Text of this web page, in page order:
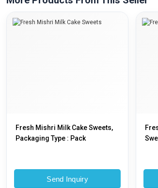
Fresh Mishri Milk Cake Sweets,
Packaging Type : Pack
Send Inquiry